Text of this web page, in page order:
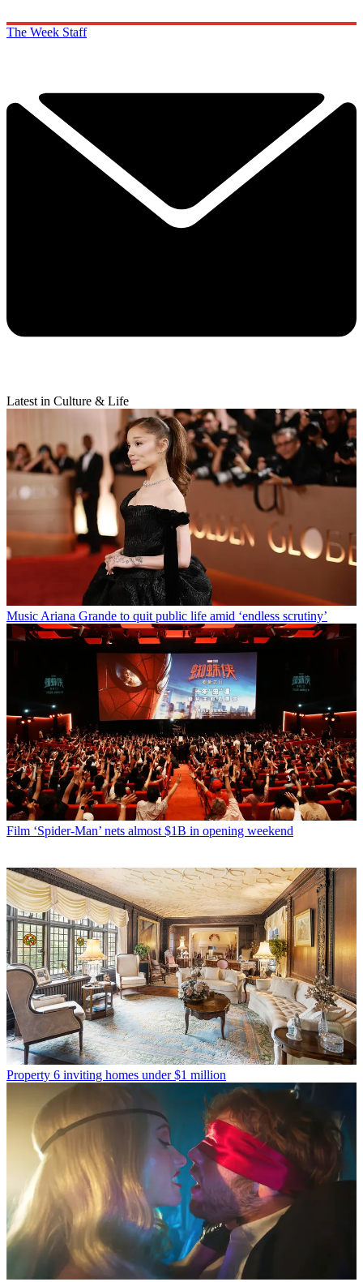
The Week Staff
Latest in Culture & Life
Music Ariana Grande to quit public life amid ‘endless scrutiny’
Film ‘Spider-Man’ nets almost $1B in opening weekend
Property 6 inviting homes under $1 million